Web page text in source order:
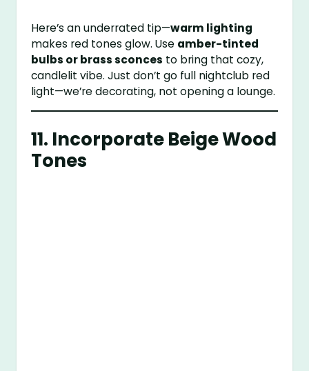
Here’s an underrated tip—warm lighting
makes red tones glow. Use amber-tinted
bulbs or brass sconces to bring that cozy,
candlelit vibe. Just don’t go full nightclub red
light—we’re decorating, not opening a lounge.
11. Incorporate Beige Wood
Tones